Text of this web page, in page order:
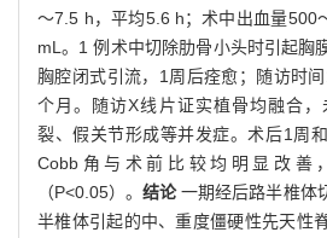
～7.5 h，平均5.6 h；术中出血量500
mL。1 例术中切除肋骨小头时引起胸
胸腔闭式引流，1周后痊愈；随访时
个月。随访X线片证实植骨均融合
裂、假关节形成等并发症。术后1周
Cobb角与术前比较均明显改善
（P<0.05）。结论一期经后路半椎体
半椎体引起的中、重度僵硬性先天性